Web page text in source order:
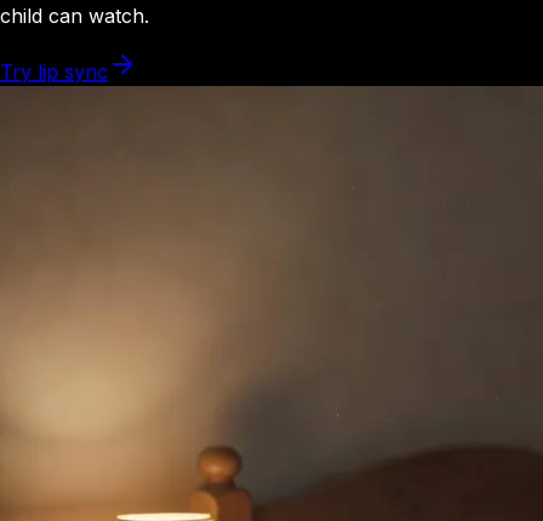
child can watch.
Try lip sync